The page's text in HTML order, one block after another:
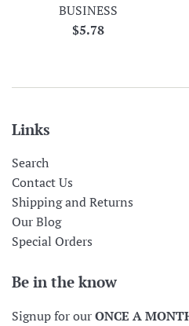
BUSINESS
Regular
$5.78
Links
Search
Contact Us
Shipping and Returns
Our Blog
Special Orders
Be in the know
Signup for ourONCE A